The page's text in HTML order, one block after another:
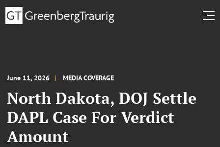
June 11, 2026 MEDIA COVERAGE
North Dakota, DOJ Settle
DAPL Case For Verdict
Amount